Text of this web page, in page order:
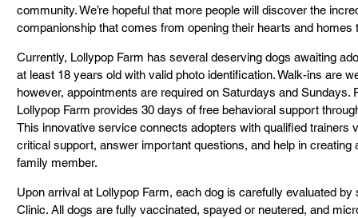
community. We’re hopeful that more people will discover the
companionship that comes from opening their hearts and homes
Currently, Lollypop Farm has several deserving dogs awaiting
at least 18 years old with valid photo identification. Walk-ins are
however, appointments are required on Saturdays and Sundays.
Lollypop Farm provides 30 days of free behavioral support
This innovative service connects adopters with qualified trainers
critical support, answer important questions, and help in
family member.
Upon arrival at Lollypop Farm, each dog is carefully evaluated
Clinic. All dogs are fully vaccinated, spayed or neutered, and